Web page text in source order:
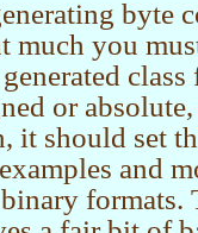
byte
much you
class
or
it should set
and